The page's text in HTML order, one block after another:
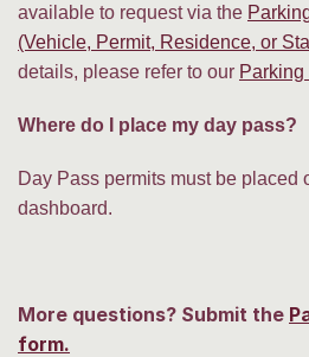
available to request via the
(Vehicle, Permit, Residence, or
details, please refer to our
Where do I place my day pass?
Day Pass permits must be placed
dashboard.
More questions? Submit the
form.